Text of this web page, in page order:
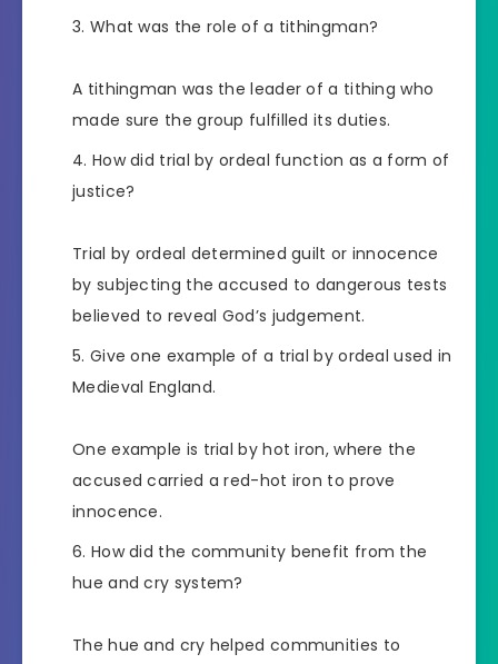
What was the role of a tithingman?
A tithingman was the leader of a tithing who
made sure the group fulfilled its duties.
How did trial by ordeal function as a form of
justice?
Trial by ordeal determined guilt or innocence
by subjecting the accused to dangerous tests
believed to reveal God’s judgement.
Give one example of a trial by ordeal used in
Medieval England.
One example is trial by hot iron, where the
accused carried a red-hot iron to prove
innocence.
How did the community benefit from the
hue and cry system?
The hue and cry helped communities to